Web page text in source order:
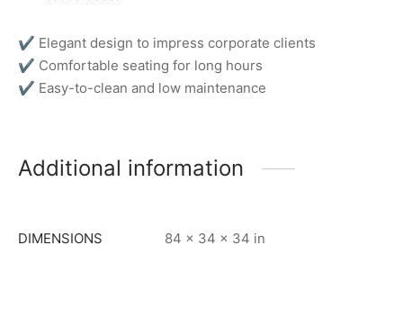
✔ Elegant design to impress corporate clients
✔ Comfortable seating for long hours
✔ Easy-to-clean and low maintenance
Additional information
DIMENSIONS 84 × 34 × 34 in